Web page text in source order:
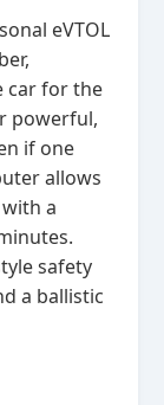
eVTOL
car for the
powerful,
if one
allows
a
safety
a ballistic